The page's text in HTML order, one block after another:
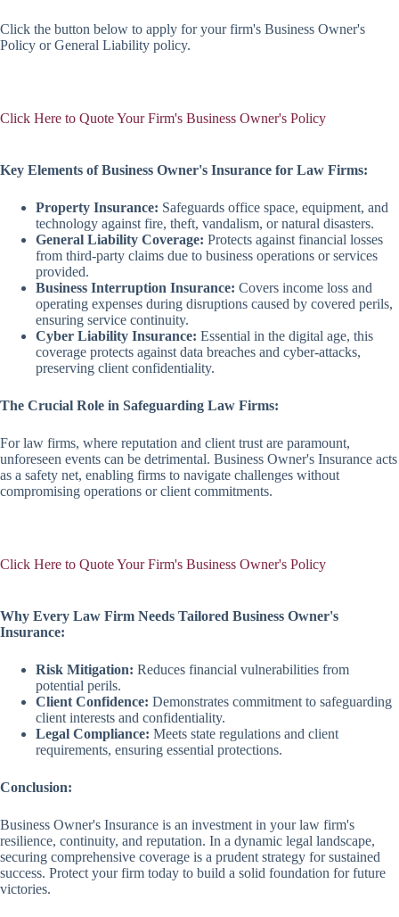
Click the button below to apply for your firm's Business Owner's
Policy or General Liability policy.
Click Here to Quote Your Firm's Business Owner's Policy
Key Elements of Business Owner's Insurance for Law Firms:
Property Insurance: Safeguards office space, equipment, and
technology against fire, theft, vandalism, or natural disasters.
General Liability Coverage: Protects against financial losses
from third-party claims due to business operations or services
provided.
Business Interruption Insurance: Covers income loss and
operating expenses during disruptions caused by covered perils,
ensuring service continuity.
Cyber Liability Insurance: Essential in the digital age, this
coverage protects against data breaches and cyber-attacks,
preserving client confidentiality.
The Crucial Role in Safeguarding Law Firms:
For law firms, where reputation and client trust are paramount,
unforeseen events can be detrimental. Business Owner's Insurance acts
as a safety net, enabling firms to navigate challenges without
compromising operations or client commitments.
Click Here to Quote Your Firm's Business Owner's Policy
Why Every Law Firm Needs Tailored Business Owner's
Insurance:
Risk Mitigation: Reduces financial vulnerabilities from
potential perils.
Client Confidence: Demonstrates commitment to safeguarding
client interests and confidentiality.
Legal Compliance: Meets state regulations and client
requirements, ensuring essential protections.
Conclusion:
Business Owner's Insurance is an investment in your law firm's
resilience, continuity, and reputation. In a dynamic legal landscape,
securing comprehensive coverage is a prudent strategy for sustained
success. Protect your firm today to build a solid foundation for future
victories.